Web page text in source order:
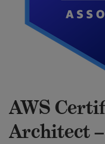
AWS
Architect